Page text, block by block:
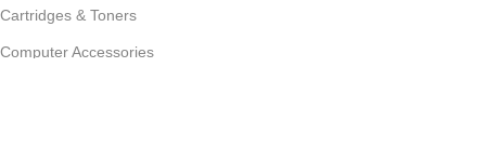
Cartridges & Toners
Computer Accessories